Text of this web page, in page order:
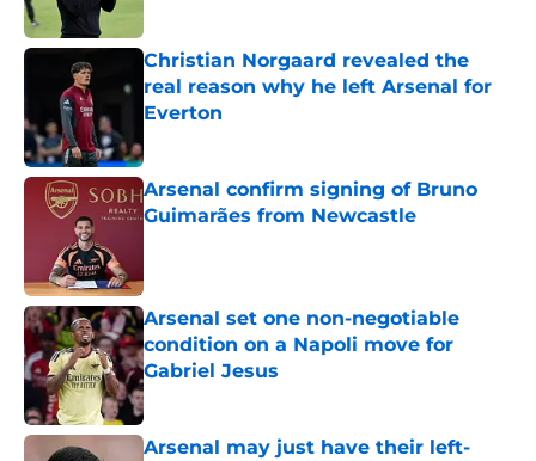
Christian Norgaard revealed the
real reason why he left Arsenal for
Everton
Arsenal confirm signing of Bruno
Guimarães from Newcastle
Arsenal set one non-negotiable
condition on a Napoli move for
Gabriel Jesus
Published by on Invalid Date
Arsenal may just have their left-